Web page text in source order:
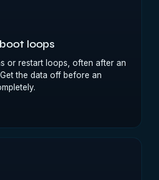
loops
or restart loops, often after an
the data off before an